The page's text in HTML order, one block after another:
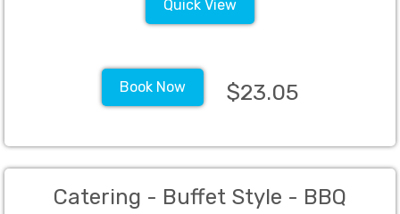
Quick View
Book Now $23.05
Catering - Buffet Style - BBQ